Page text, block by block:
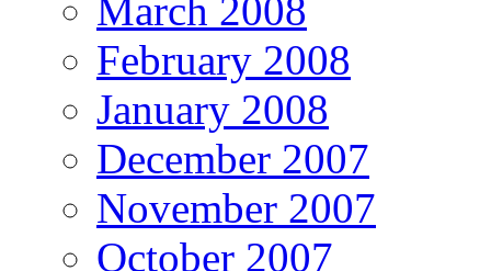
March 2008
February 2008
January 2008
December 2007
November 2007
October 2007